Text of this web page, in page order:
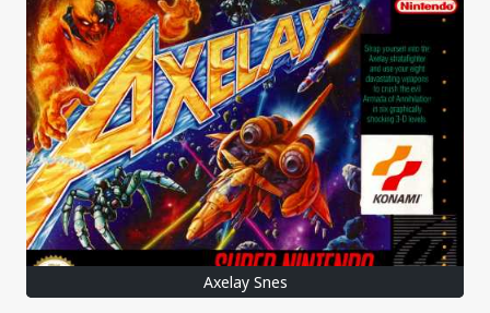
Axelay Snes